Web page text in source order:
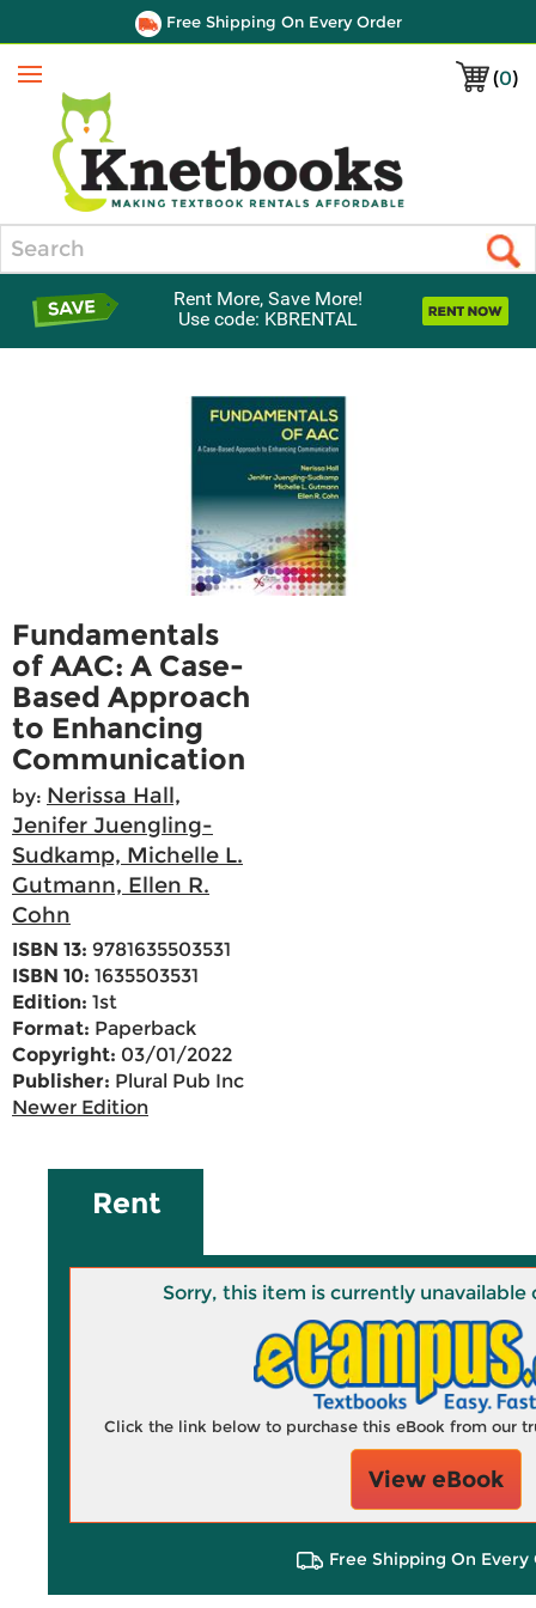
Free Shipping On Every Order
(0)
Menu
Rent More, Save More!
Use code: KBRENTAL
Fundamentals
of AAC: A Case-
Based Approach
to Enhancing
Communication
by: Nerissa Hall,
Jenifer Juengling-
Sudkamp, Michelle L.
Gutmann, Ellen R.
Cohn
ISBN 13: 9781635503531
ISBN 10: 1635503531
Edition: 1st
Format: Paperback
Copyright: 03/01/2022
Publisher: Plural Pub Inc
Newer Edition
Rent
Sorry, this item is currently unavailable
Click the link below to purchase this eBook from our
View eBook
Free Shipping On Every